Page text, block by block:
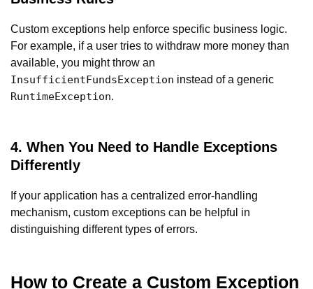
Custom exceptions help enforce specific business logic.
For example, if a user tries to withdraw more money than
available, you might throw an
InsufficientFundsException instead of a generic
RuntimeException.
4. When You Need to Handle Exceptions
Differently
If your application has a centralized error-handling
mechanism, custom exceptions can be helpful in
distinguishing different types of errors.
How to Create a Custom Exception